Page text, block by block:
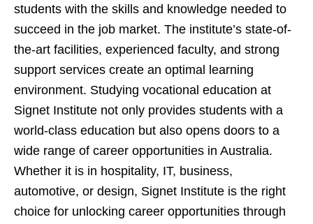
students with the skills and knowledge needed to
succeed in the job market. The institute’s state-of-
the-art facilities, experienced faculty, and strong
support services create an optimal learning
environment. Studying vocational education at
Signet Institute not only provides students with a
world-class education but also opens doors to a
wide range of career opportunities in Australia.
Whether it is in hospitality, IT, business,
automotive, or design, Signet Institute is the right
choice for unlocking career opportunities through